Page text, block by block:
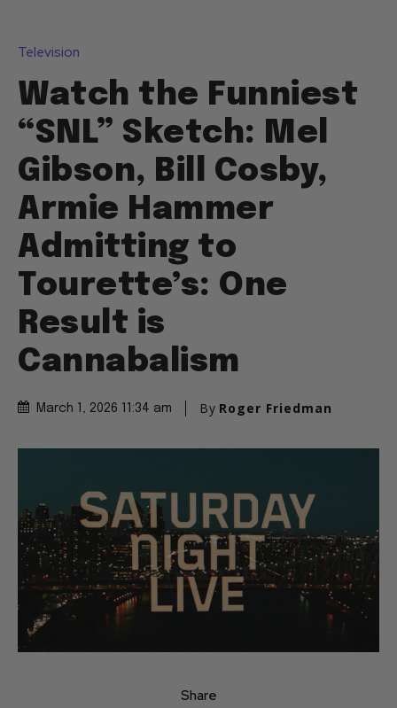
Television
Watch the Funniest
“SNL” Sketch: Mel
Gibson, Bill Cosby,
Armie Hammer
Admitting to
Tourette’s: One
Result is
Cannabalism
March 1, 2026 11:34 am By Roger Friedman
Share